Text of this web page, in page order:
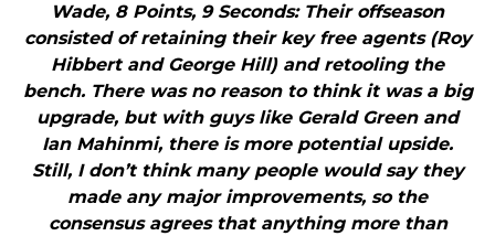
Wade, 8 Points, 9 Seconds: Their offseason
consisted of retaining their key free agents (Roy
Hibbert and George Hill) and retooling the
bench. There was no reason to think it was a big
upgrade, but with guys like Gerald Green and
Ian Mahinmi, there is more potential upside.
Still, I don’t think many people would say they
made any major improvements, so the
consensus agrees that anything more than